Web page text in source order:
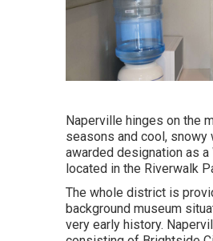
Naperville hinges on the
seasons and cool,
awarded designation as
located in the Riverwalk
The whole district is
background museum
very early history.